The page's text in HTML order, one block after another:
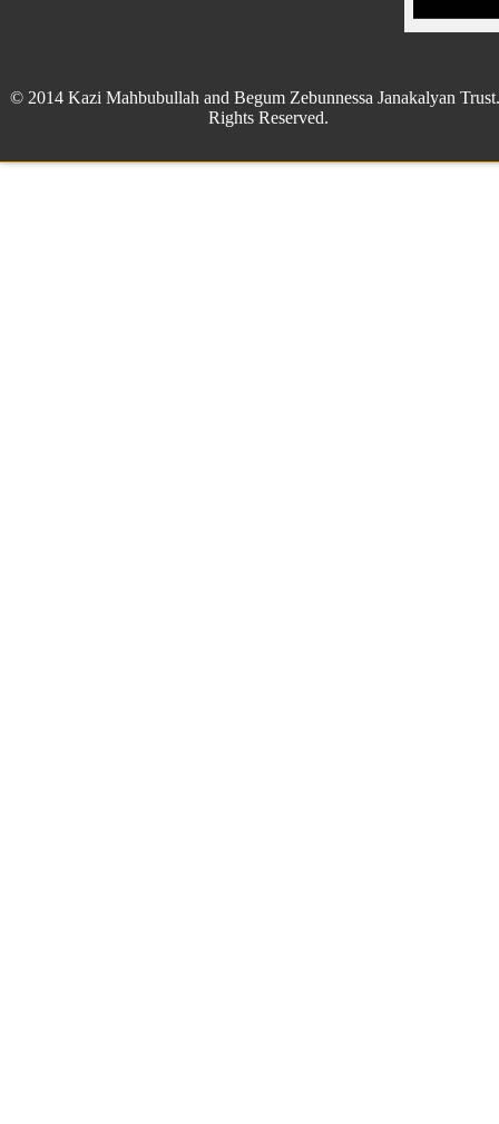
© 2014 Kazi Mahbubullah and Begum Zebunnessa Janakalyan
Rights Reserved.